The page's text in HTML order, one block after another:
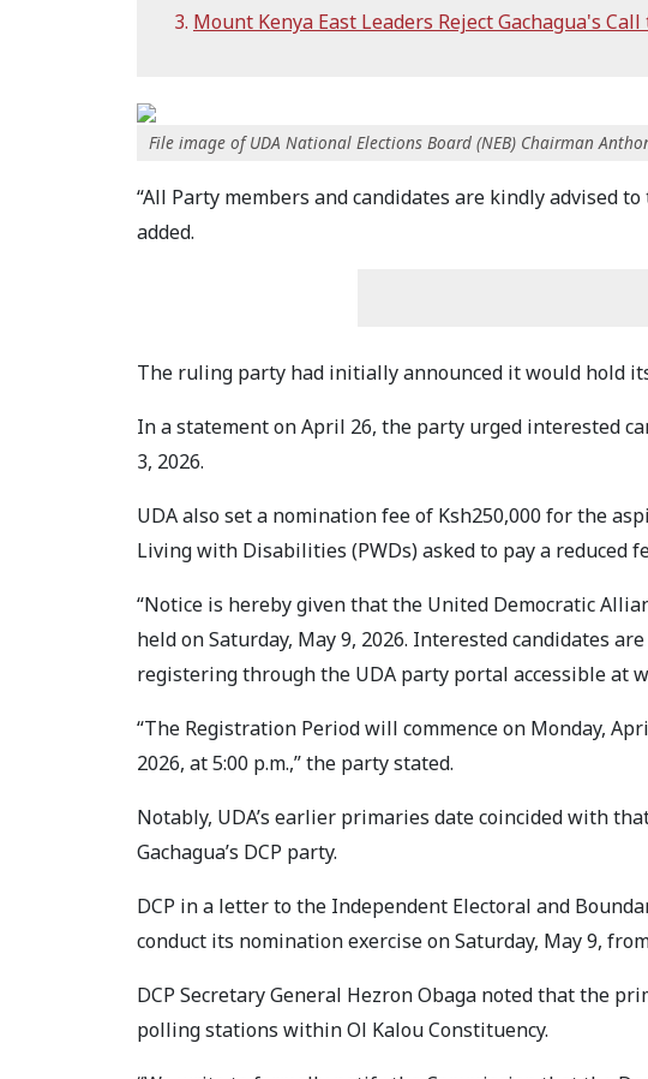
Mount Kenya East Leaders Reject Gachagua's
File image of UDA National Elections Board (NEB) Chairman
“All Party members and candidates are kindly advised
added.
The ruling party had initially announced it would hold
In a statement on April 26, the party urged interested
3, 2026.
UDA also set a nomination fee of Ksh250,000 for the
Living with Disabilities (PWDs) asked to pay a reduced
“Notice is hereby given that the United Democratic
held on Saturday, May 9, 2026. Interested candidates
registering through the UDA party portal accessible at
“The Registration Period will commence on Monday,
2026, at 5:00 p.m.,” the party stated.
Notably, UDA’s earlier primaries date coincided with
Gachagua’s DCP party.
DCP in a letter to the Independent Electoral and
conduct its nomination exercise on Saturday, May 9,
DCP Secretary General Hezron Obaga noted that the
polling stations within Ol Kalou Constituency.